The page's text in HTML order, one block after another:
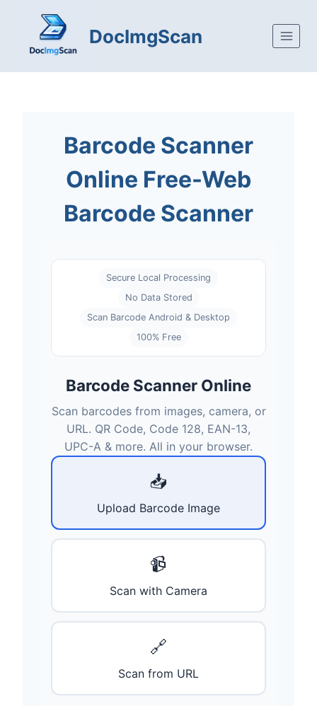
DocImgScan
Barcode Scanner
Online Free-Web
Barcode Scanner
Secure Local Processing
No Data Stored
Scan Barcode Android & Desktop
100% Free
Barcode Scanner Online
Scan barcodes from images, camera, or
URL. QR Code, Code 128, EAN-13,
UPC-A & more. All in your browser.
📥
Upload Barcode Image
📹
Scan with Camera
🔗
Scan from URL